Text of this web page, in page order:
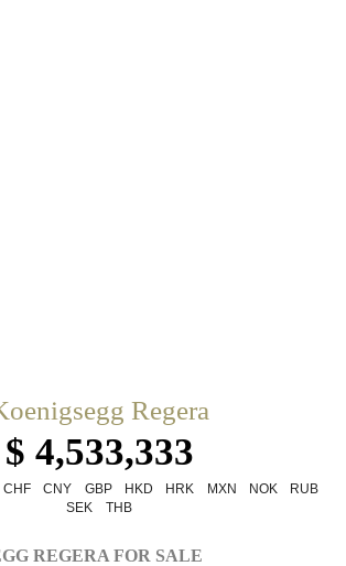
Regera
$ 4,533,333
CHF CNY GBP HKD HRK MXN NOK
RUB
SEK
THB
REGERA FOR SALE